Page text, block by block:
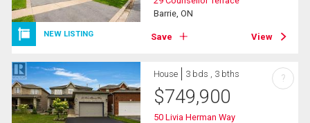
NEW LISTING
Barrie, ON
Save View
House 3 bds , 3 bths
$749,900
50 Livia Herman Way
?